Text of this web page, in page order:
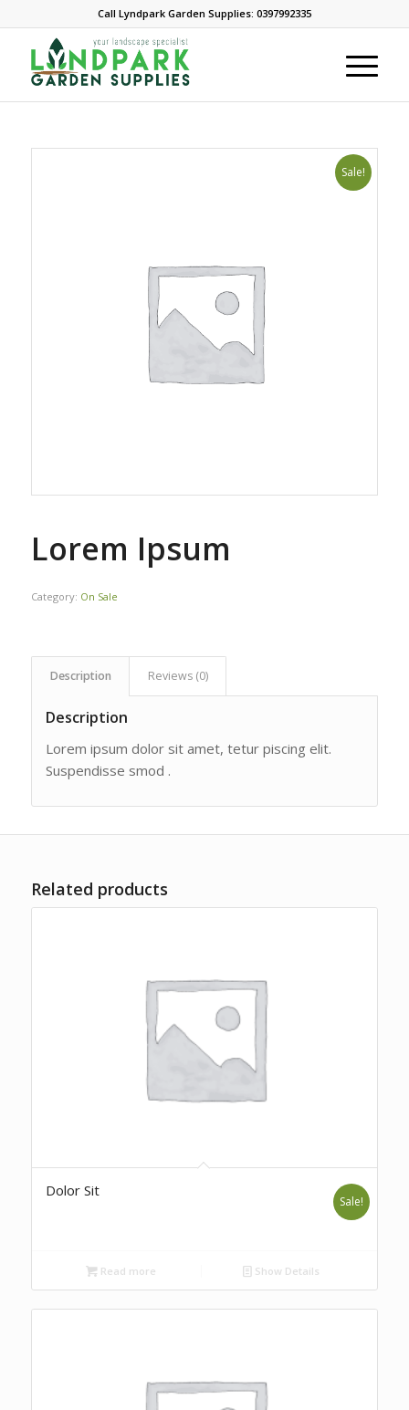
Call Lyndpark Garden Supplies: 0397992335
Sale!
Lorem Ipsum
Category: On Sale
Description Reviews (0)
Description
Lorem ipsum dolor sit amet, tetur piscing elit.
Suspendisse smod .
Related products
Dolor Sit
Sale!
Read more Show Details